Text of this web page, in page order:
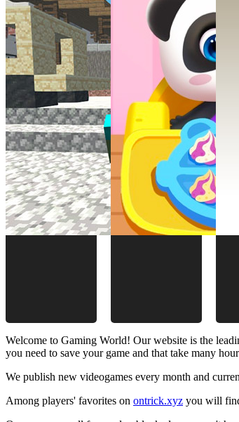
Welcome to Gaming World! Our website is the
you need to save your game and that take many
We publish new videogames every month and
Among players' favorites on ontrick.xyz you will